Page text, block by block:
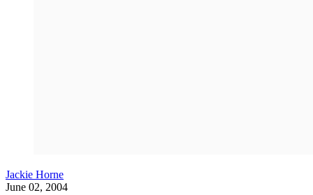
Jackie Horne
June 02, 2004